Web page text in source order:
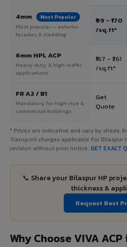
4mm Most Popular
Most popular — exterior
facades & cladding
₹99 – ₹170
/sq.ft*
6mm HPL ACP
Heavy duty & high-traffic
applications
₹167 – ₹261
/sq.ft*
FR A2 / B1
Mandatory for high-rise &
commercial buildings
Get
Quote
* Prices are indicative and vary by shade,
Transport charges applicable for Bilaspur
revision without prior notice. GET EXACT
📞 Share your Bilaspur HP
thickness &
Request Best
Why Choose VIVA